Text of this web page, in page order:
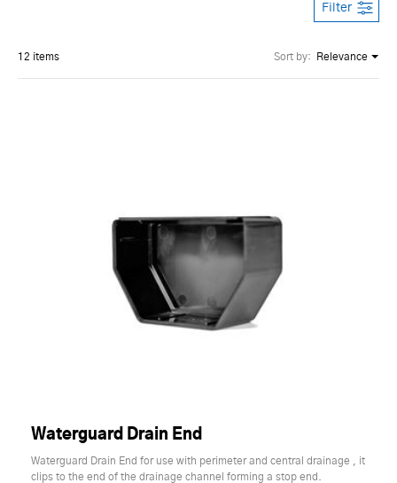
Filter
12 items Sort by: Relevance
Waterguard Drain End
Waterguard Drain End for use with perimeter and central drainage , it
clips to the end of the drainage channel forming a stop end.